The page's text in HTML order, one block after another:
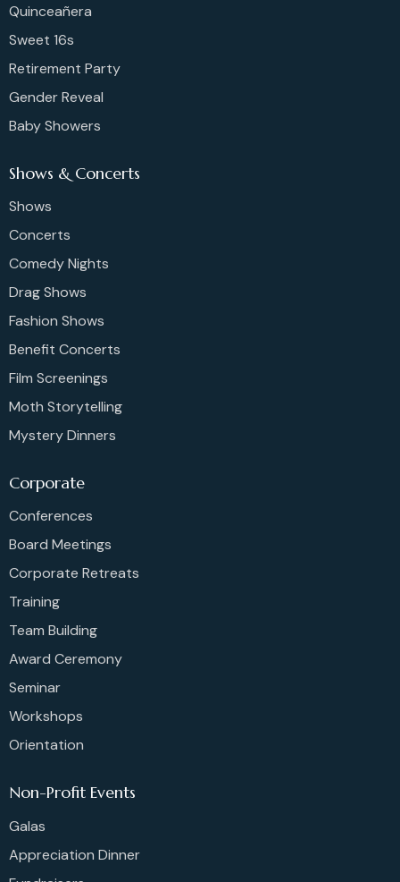
Quinceañera
Sweet 16s
Retirement Party
Gender Reveal
Baby Showers
Shows & Concerts
Shows
Concerts
Comedy Nights
Drag Shows
Fashion Shows
Benefit Concerts
Film Screenings
Moth Storytelling
Mystery Dinners
Corporate
Conferences
Board Meetings
Corporate Retreats
Training
Team Building
Award Ceremony
Seminar
Workshops
Orientation
Non-Profit Events
Galas
Appreciation Dinner